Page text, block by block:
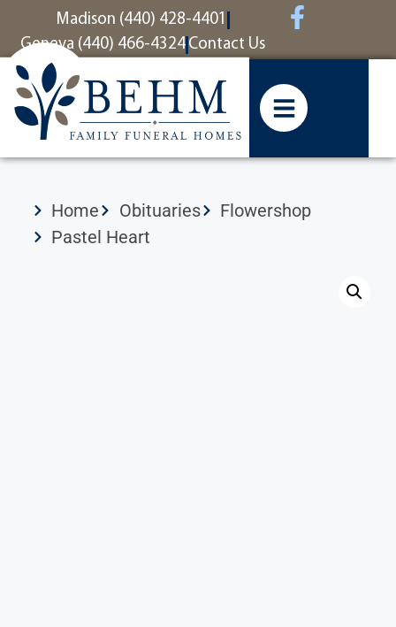
contentMadison (440) 428-4401
Geneva (440) 466-4324 Contact Us
Home Obituaries
Flowershop
Pastel Heart